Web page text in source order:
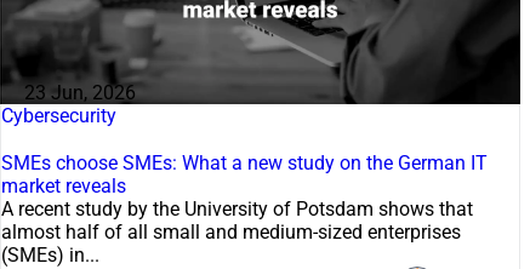
23 Jun, 2026
Cybersecurity
SMEs choose SMEs: What a new study on the German IT
market reveals
A recent study by the University of Potsdam shows that
almost half of all small and medium-sized enterprises
(SMEs) in...